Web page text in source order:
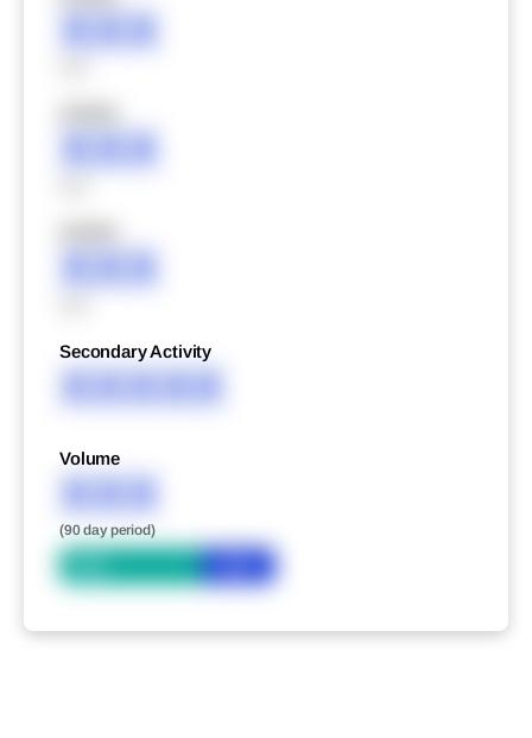
XXX
XXX
XXX
Secondary Activity
XXXXX
Volume
XXX
(90 day period)